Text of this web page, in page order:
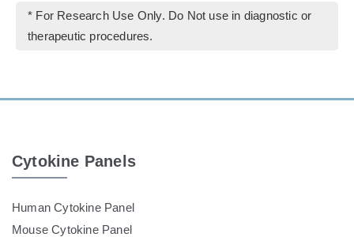
* For Research Use Only. Do Not use in diagnostic or
therapeutic procedures.
Cytokine Panels
Human Cytokine Panel
Mouse Cytokine Panel